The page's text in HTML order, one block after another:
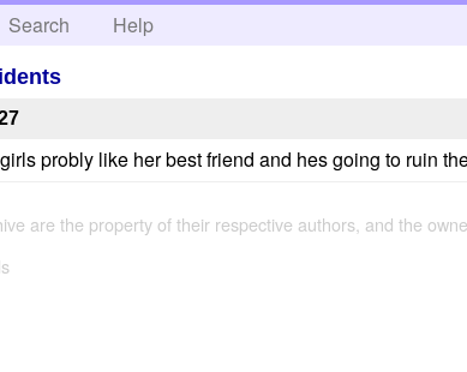
Search Help
probly like her best friend and hes going to ruin
are the property of their respective authors, and the